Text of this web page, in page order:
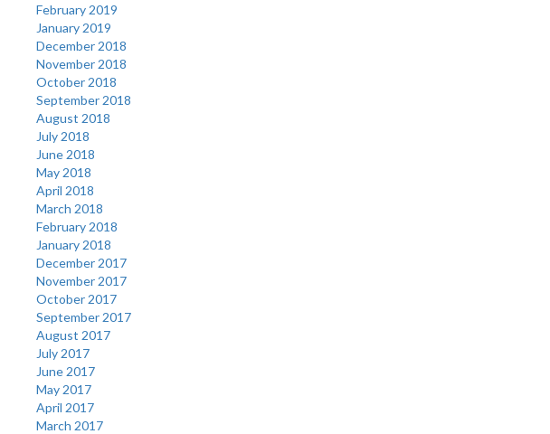
February 2019
January 2019
December 2018
November 2018
October 2018
September 2018
August 2018
July 2018
June 2018
May 2018
April 2018
March 2018
February 2018
January 2018
December 2017
November 2017
October 2017
September 2017
August 2017
July 2017
June 2017
May 2017
April 2017
March 2017